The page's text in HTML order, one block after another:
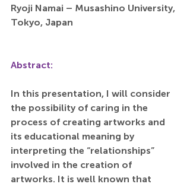
Ryoji Namai – Musashino University,
Tokyo, Japan
Abstract:
In this presentation, I will consider
the possibility of caring in the
process of creating artworks and
its educational meaning by
interpreting the “relationships”
involved in the creation of
artworks. It is well known that